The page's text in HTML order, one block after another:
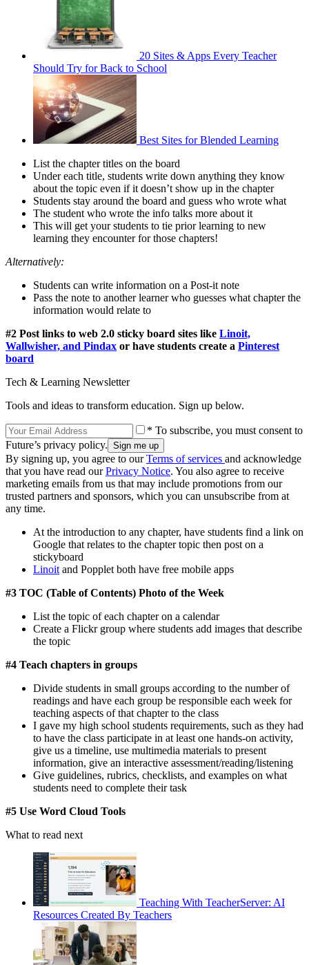
20 Sites & Apps Every Teacher
Should Try for Back to School
Best Sites for Blended Learning
List the chapter titles on the board
Under each title, students write down anything they know
about the topic even if it doesn’t show up in the chapter
Students stay around the board and guess who wrote what
The student who wrote the info talks more about it
This will get your students to tie prior learning to new
learning they encounter for those chapters!
Alternatively:
Students can write information on a Post-it note
Pass the note to another learner who guesses what chapter the
information would relate to
#2 Post links to web 2.0 sticky board sites like Linoit,
Wallwisher, and Pindax or have students create a Pinterest
board
Tech & Learning Newsletter
Tools and ideas to transform education. Sign up below.
* To subscribe, you must consent to
Future’s privacy policy.
By signing up, you agree to ourTerms of services and acknowledge
that you have read ourPrivacy Notice. You also agree to receive
marketing emails from us that may include promotions from our
trusted partners and sponsors, which you can unsubscribe from at
any time.
At the introduction to any chapter, have students find a link on
Google that relates to the chapter topic then post on a
stickyboard
Linoit and Popplet both have free mobile apps
#3 TOC (Table of Contents) Photo of the Week
List the topic of each chapter on a calendar
Create a Flickr group where students add images that describe
the topic
#4 Teach chapters in groups
Divide students in small groups according to the number of
readings and have each group be responsible each week for
teaching aspects of that chapter to the class
I gave my high school students requirements, such as they had
to have the class participate in at least one hands-on activity,
give us a timeline, use multimedia materials to present
information, give an interactive assessment/reading/listening
Give guidelines, rubrics, checklists, and examples on what
students need to complete their task
#5 Use Word Cloud Tools
What to read next
Teaching With TeacherServer: AI
Resources Created By Teachers